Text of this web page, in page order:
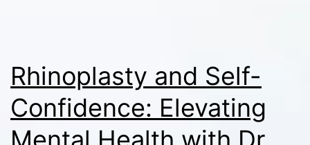
Rhinoplasty and Self-
Confidence: Elevating